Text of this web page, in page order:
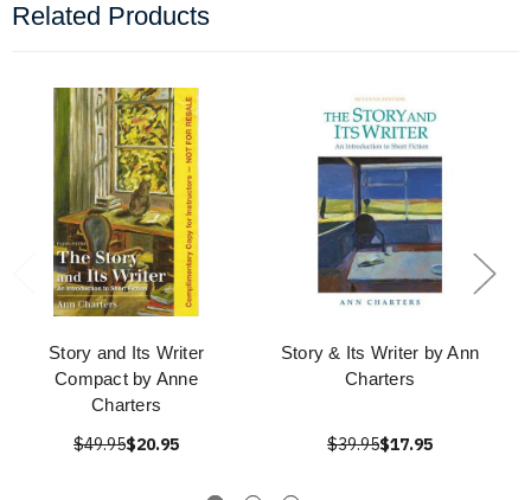
Related Products
Story and Its Writer
Compact by Anne
Charters
$49.95$20.95
Story & Its Writer by Ann
Charters
$39.95$17.95